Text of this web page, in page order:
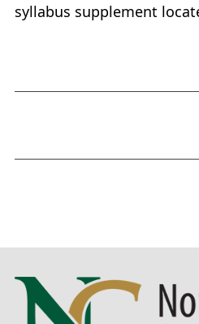
syllabus supplement